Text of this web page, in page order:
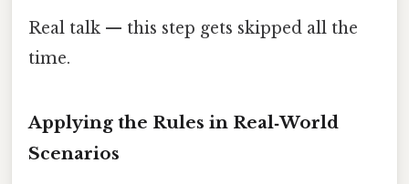
Real talk — this step gets skipped all the
time.
Applying the Rules in Real‑World
Scenarios